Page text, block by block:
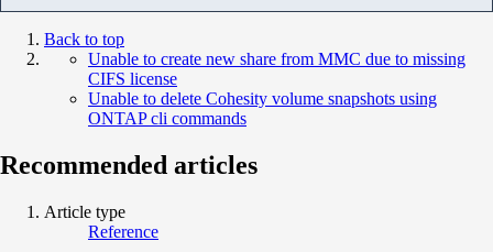
Back to top
Unable to create new share from MMC due to missing
CIFS license
Unable to delete Cohesity volume snapshots using
ONTAP cli commands
Recommended articles
Article type
Reference